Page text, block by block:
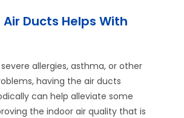
Ducts Helps With
allergies, asthma, or other
having the air ducts
can help alleviate some
the indoor air quality that is